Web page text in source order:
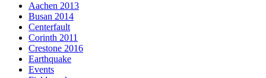
Aachen 2013
Busan 2014
Centerfault
Corinth 2011
Crestone 2016
Earthquake
Events